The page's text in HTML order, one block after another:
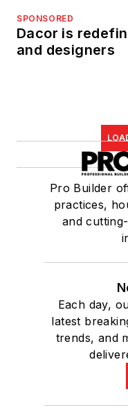
SPONSORED
Dacor is
and designers
Pro Builder
practices,
and
Each day,
latest
trends, and